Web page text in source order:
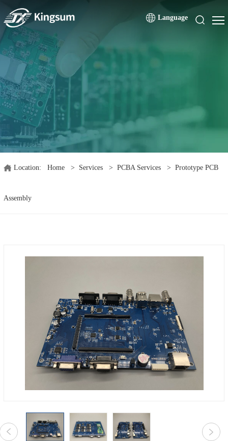
Language
Location: Home > Services > PCBA Services > Prototype PCB
Assembly